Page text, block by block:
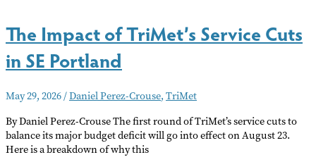
Late
August,
MAX
Green
and
Bus
Lines
Effected
The Impact of TriMet’s Service Cuts
in SE Portland
May 29, 2026/Daniel Perez-Crouse, TriMet
By Daniel Perez-Crouse The first round of TriMet’s service cuts to
balance its major budget deficit will go into effect on August 23.
Here is a breakdown of why this